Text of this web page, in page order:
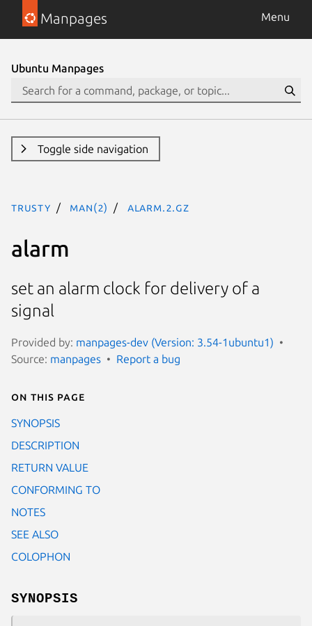
Manpages Menu
Ubuntu Manpages
Toggle side navigation
trusty man(2) alarm.2.gz
alarm
set an alarm clock for delivery of a
signal
Provided by: manpages-dev (Version: 3.54-1ubuntu1)
Source: manpages Report a bug
On this page
SYNOPSIS
DESCRIPTION
RETURN VALUE
CONFORMING TO
NOTES
SEE ALSO
COLOPHON
SYNOPSIS